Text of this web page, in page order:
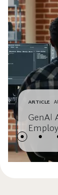
ARTICLE
GenAI